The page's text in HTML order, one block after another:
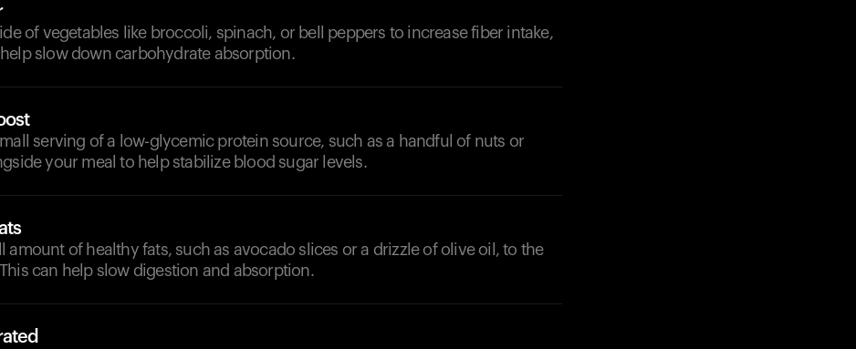
of vegetables like broccoli, spinach, or bell peppers to increase fiber intake,
slow down carbohydrate absorption.
serving of a low-glycemic protein source, such as a handful of nuts or
your meal to help stabilize blood sugar levels.
amount of healthy fats, such as avocado slices or a drizzle of olive oil, to the
can help slow digestion and absorption.